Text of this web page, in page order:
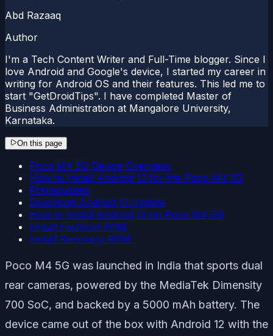
Abd Razaaq
Author
I'm a Tech Content Writer and Full-Time blogger. Since I
love Android and Google's device, I started my career in
writing for Android OS and their features. This led me to
start "GetDroidTips". I have completed Master of
Business Administration at Mangalore University,
Karnataka.
On this page
Poco M4 5G Device Overview:
How to Install Android 13 for the Poco M4 5G
Prerequisites
Download Android 13 Update
How to Install Android 13 on Poco M4 5G
Install Fastboot ROM
Install Recovery ROM:
Poco M4 5G was launched in India that sports dual
rear cameras, powered by the MediaTek Dimensity
700 SoC, and backed by a 5000 mAh battery. The
device came out of the box with Android 12 with the